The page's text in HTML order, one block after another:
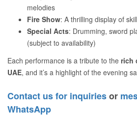
melodies
Fire Show: A thrilling display of
Special Acts: Drumming, sword
(subject to availability)
Each performance is a tribute to the rich
UAE, and it’s a highlight of the evening
Contact us for inquiriesor
WhatsApp